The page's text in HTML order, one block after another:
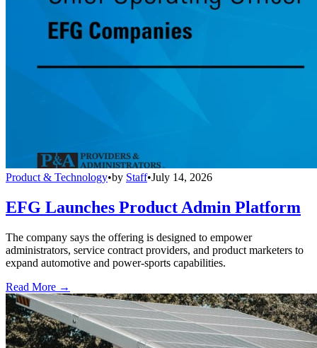
Product & Technology•by Staff•July 14, 2026
EFG Launches Product Admin Platform
The company says the offering is designed to empower
administrators, service contract providers, and product marketers to
expand automotive and power-sports capabilities.
Read More →